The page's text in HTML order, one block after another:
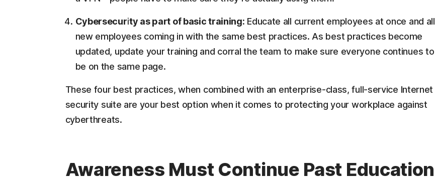
Cybersecurity as part of basic training: Educate all current employees at once and all
new employees coming in with the same best practices. As best practices become
updated, update your training and corral the team to make sure everyone continues to
be on the same page.
These four best practices, when combined with an enterprise-class, full-service Internet
security suite are your best option when it comes to protecting your workplace against
cyberthreats.
Awareness Must Continue Past Education